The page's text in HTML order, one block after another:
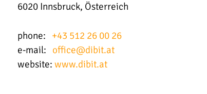
6020 Innsbruck, Österreich
phone: +43 512 26 00 26
e-mail: office@dibit.at
website: www.dibit.at